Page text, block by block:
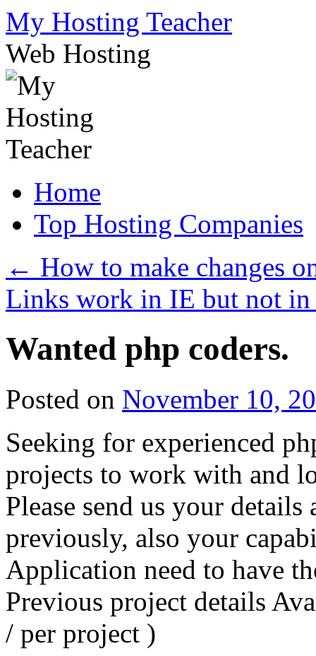
Skip
to
content
My Hosting Teacher
Web Hosting
Home
Top Hosting Companies
← How to make changes
Links work in IE but not
Wanted php coders.
Posted on November 10,
Seeking for experienced
projects to work with and
Please send us your
previously, also your
Application need to have
Previous project details
/ per project )